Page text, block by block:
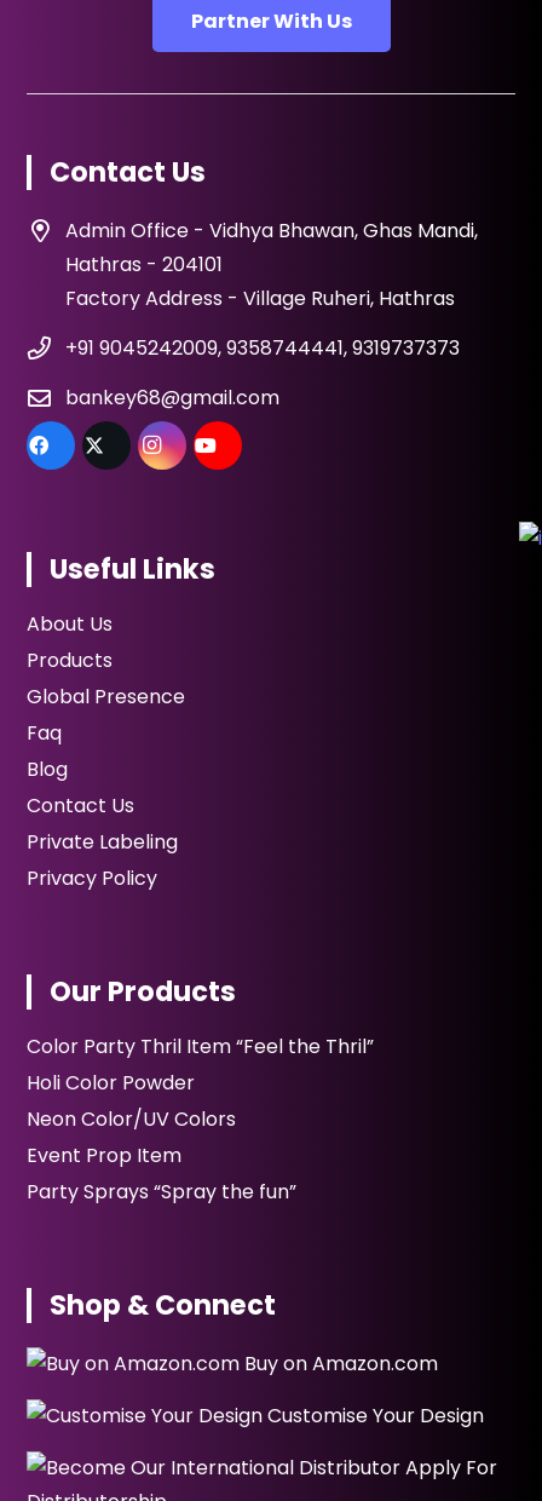
Partner With Us
Contact Us
Admin Office - Vidhya Bhawan, Ghas Mandi,
Hathras - 204101
Factory Address - Village Ruheri, Hathras
+91 9045242009, 9358744441, 9319737373
bankey68@gmail.com
Useful Links
About Us
Products
Global Presence
Faq
Blog
Contact Us
Private Labeling
Privacy Policy
Our Products
Color Party Thril Item “Feel the Thril”
Holi Color Powder
Neon Color/UV Colors
Event Prop Item
Party Sprays “Spray the fun”
Shop & Connect
Buy on Amazon.com
Customise Your Design
Apply For